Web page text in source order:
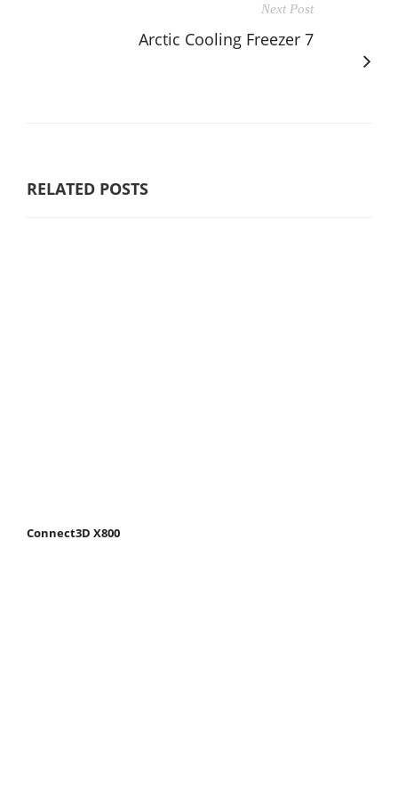
Next Post
Arctic Cooling Freezer 7
RELATED POSTS
Connect3D X800